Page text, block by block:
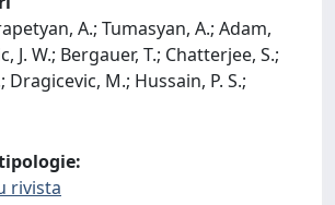
A.; Tumasyan, A.; Adam,
J. W.; Bergauer, T.; Chatterjee, S.;
Dragicevic, M.; Hussain, P. S.;
rivista